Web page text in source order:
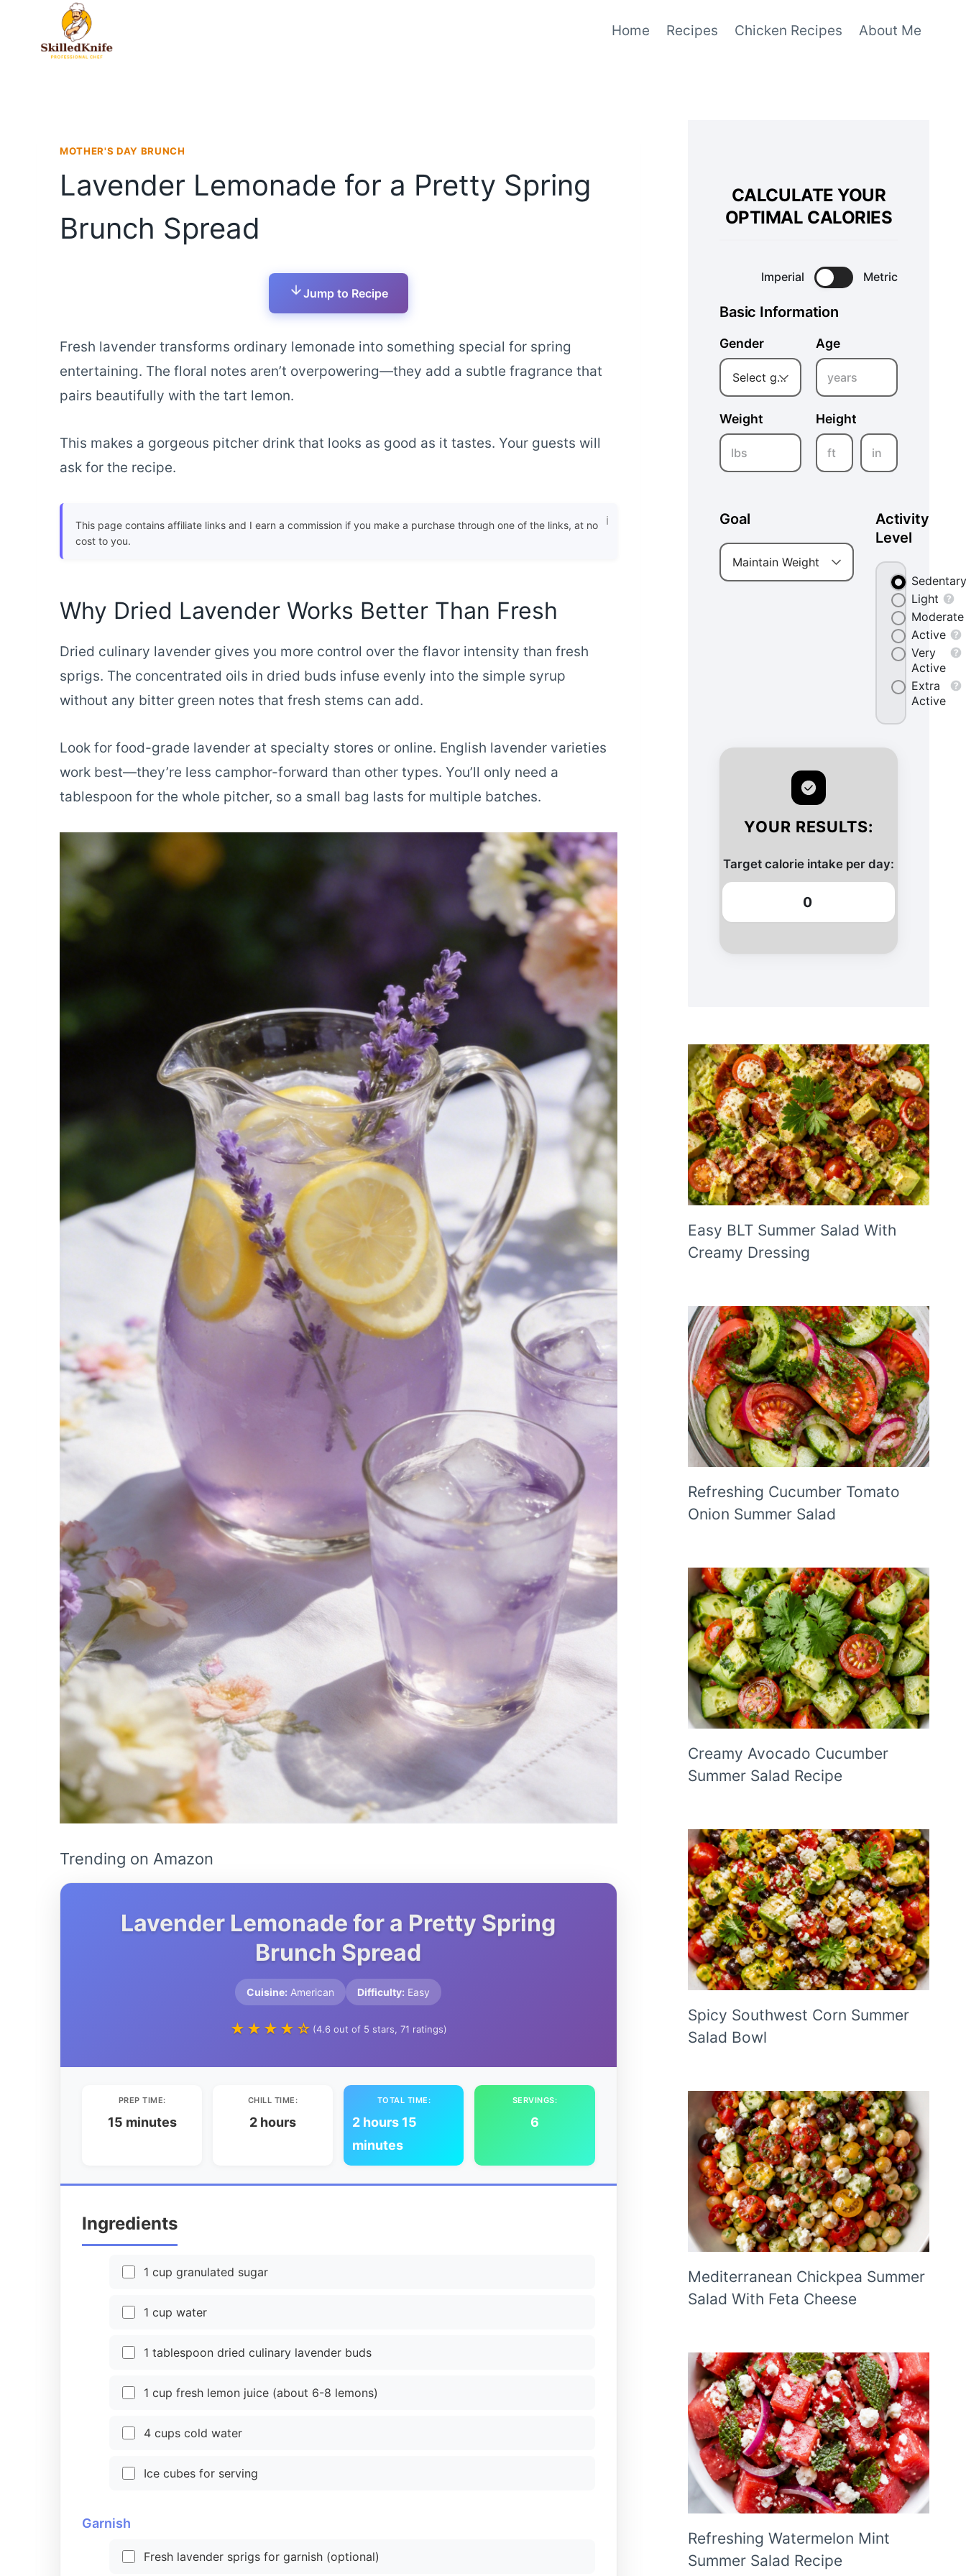
Home Recipes Chicken Recipes About Me
MOTHER'S DAY BRUNCH
Lavender Lemonade for a Pretty Spring
Brunch Spread
Jump to Recipe
Fresh lavender transforms ordinary lemonade into something special for spring
entertaining. The floral notes aren’t overpowering—they add a subtle fragrance that
pairs beautifully with the tart lemon.
This makes a gorgeous pitcher drink that looks as good as it tastes. Your guests will
ask for the recipe.
This page contains affiliate links and I earn a commission if you make a purchase through one of the links, at no
cost to you.
Why Dried Lavender Works Better Than Fresh
Dried culinary lavender gives you more control over the flavor intensity than fresh
sprigs. The concentrated oils in dried buds infuse evenly into the simple syrup
without any bitter green notes that fresh stems can add.
Look for food-grade lavender at specialty stores or online. English lavender varieties
work best—they’re less camphor-forward than other types. You’ll only need a
tablespoon for the whole pitcher, so a small bag lasts for multiple batches.
Trending on Amazon
Lavender Lemonade for a Pretty Spring
Brunch Spread
Cuisine: American Difficulty: Easy
★★★★☆ (4.6 out of 5 stars, 71 ratings)
PREP TIME:
15 minutes
CHILL TIME:
2 hours
TOTAL TIME:
2 hours 15
minutes
SERVINGS:
6
Ingredients
1 cup granulated sugar
1 cup water
1 tablespoon dried culinary lavender buds
1 cup fresh lemon juice (about 6-8 lemons)
4 cups cold water
Ice cubes for serving
Garnish
Fresh lavender sprigs for garnish (optional)
CALCULATE YOUR
OPTIMAL CALORIES
Imperial Metric
Basic Information
Gender
Select gender
Age
years
Weight
lbs
Height
ft in
Goal
Maintain Weight
Activity
Level
Sedentary
Light
Moderate
Active
Very
Active
Extra
Active
YOUR RESULTS:
Target calorie intake per day:
0
Easy BLT Summer Salad With
Creamy Dressing
Refreshing Cucumber Tomato
Onion Summer Salad
Creamy Avocado Cucumber
Summer Salad Recipe
Spicy Southwest Corn Summer
Salad Bowl
Mediterranean Chickpea Summer
Salad With Feta Cheese
Refreshing Watermelon Mint
Summer Salad Recipe